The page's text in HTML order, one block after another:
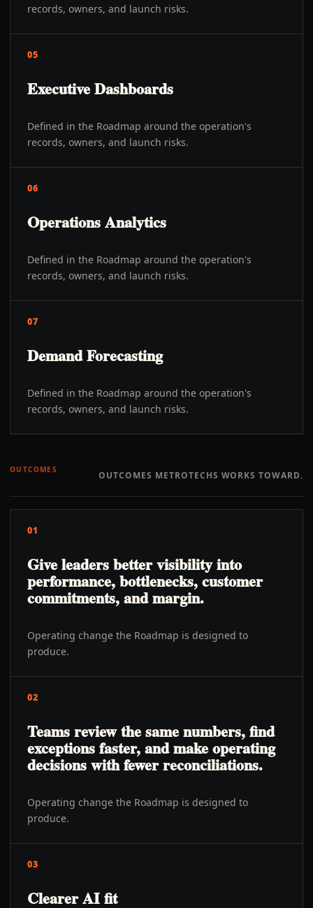
records, owners, and launch risks.
05
Executive Dashboards
Defined in the Roadmap around the operation's
records, owners, and launch risks.
06
Operations Analytics
Defined in the Roadmap around the operation's
records, owners, and launch risks.
07
Demand Forecasting
Defined in the Roadmap around the operation's
records, owners, and launch risks.
OUTCOMES OUTCOMES METROTECHS WORKS TOWARD.
01
Give leaders better visibility into
performance, bottlenecks, customer
commitments, and margin.
Operating change the Roadmap is designed to
produce.
02
Teams review the same numbers, find
exceptions faster, and make operating
decisions with fewer reconciliations.
Operating change the Roadmap is designed to
produce.
03
Clearer AI fit